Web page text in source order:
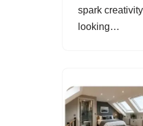
spark
looking…